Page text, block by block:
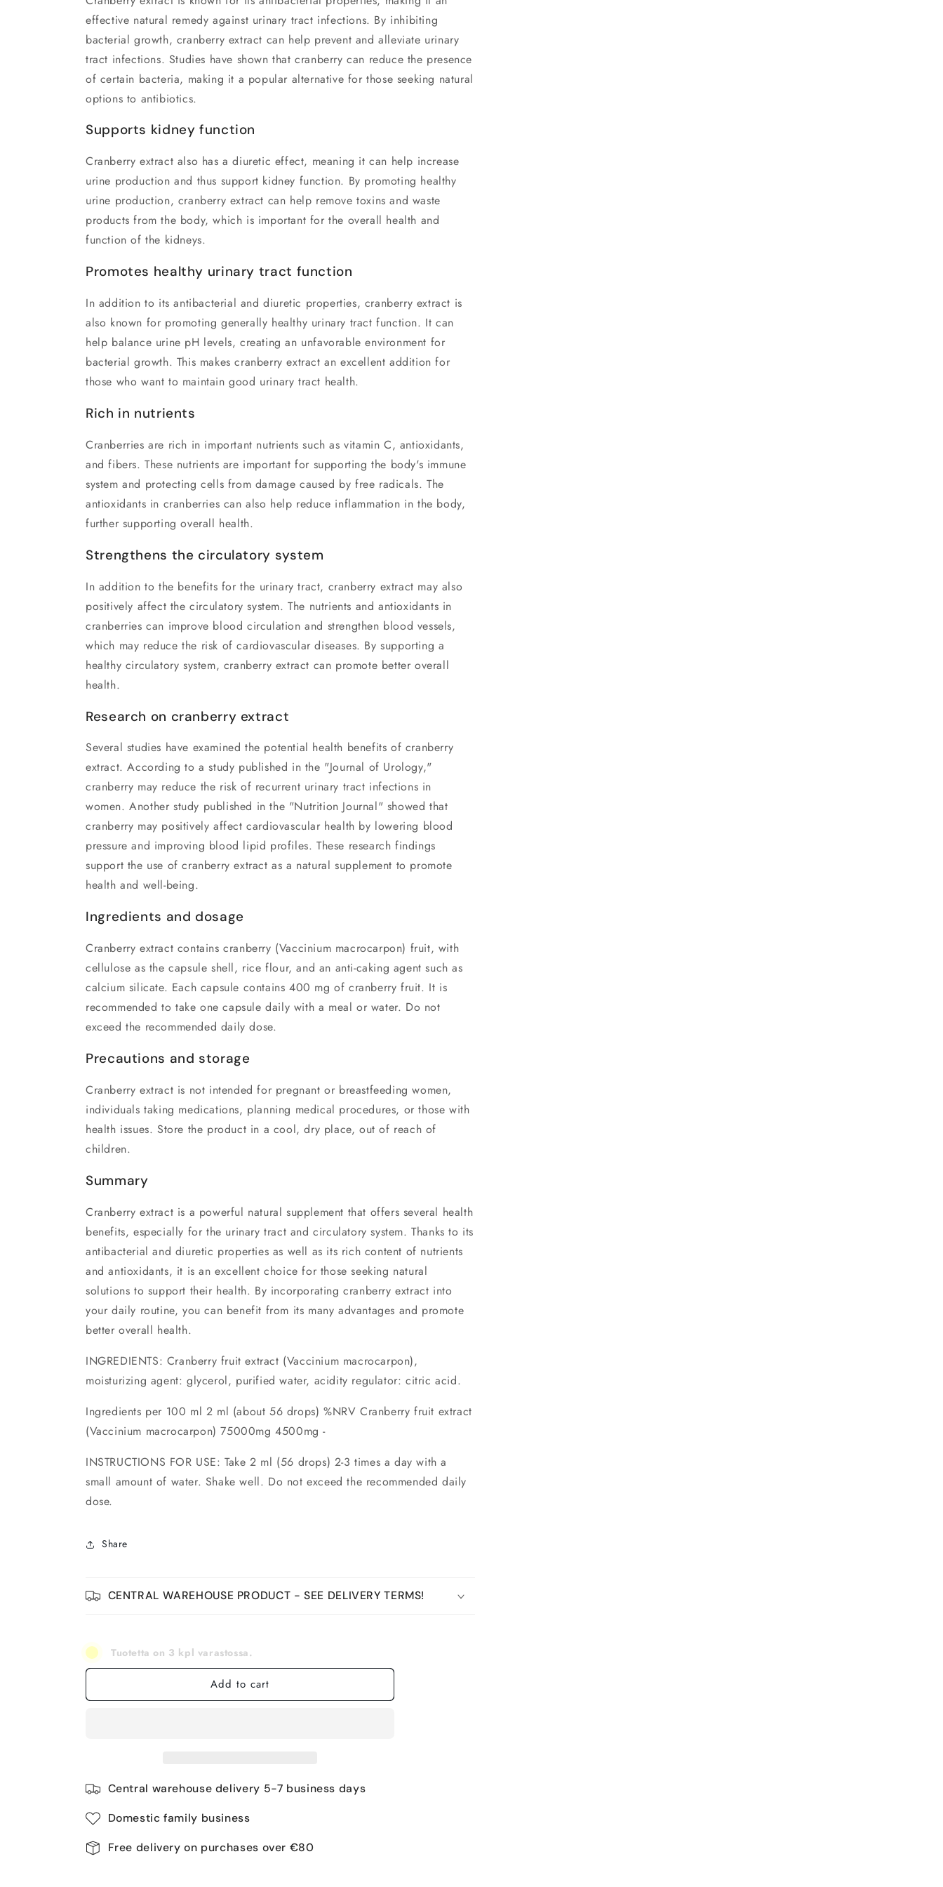
effective natural remedy against urinary tract infections. By inhibiting
bacterial growth, cranberry extract can help prevent and alleviate urinary
tract infections. Studies have shown that cranberry can reduce the presence
of certain bacteria, making it a popular alternative for those seeking natural
options to antibiotics.
Supports kidney function
Cranberry extract also has a diuretic effect, meaning it can help increase
urine production and thus support kidney function. By promoting healthy
urine production, cranberry extract can help remove toxins and waste
products from the body, which is important for the overall health and
function of the kidneys.
Promotes healthy urinary tract function
In addition to its antibacterial and diuretic properties, cranberry extract is
also known for promoting generally healthy urinary tract function. It can
help balance urine pH levels, creating an unfavorable environment for
bacterial growth. This makes cranberry extract an excellent addition for
those who want to maintain good urinary tract health.
Rich in nutrients
Cranberries are rich in important nutrients such as vitamin C, antioxidants,
and fibers. These nutrients are important for supporting the body's immune
system and protecting cells from damage caused by free radicals. The
antioxidants in cranberries can also help reduce inflammation in the body,
further supporting overall health.
Strengthens the circulatory system
In addition to the benefits for the urinary tract, cranberry extract may also
positively affect the circulatory system. The nutrients and antioxidants in
cranberries can improve blood circulation and strengthen blood vessels,
which may reduce the risk of cardiovascular diseases. By supporting a
healthy circulatory system, cranberry extract can promote better overall
health.
Research on cranberry extract
Several studies have examined the potential health benefits of cranberry
extract. According to a study published in the "Journal of Urology,"
cranberry may reduce the risk of recurrent urinary tract infections in
women. Another study published in the "Nutrition Journal" showed that
cranberry may positively affect cardiovascular health by lowering blood
pressure and improving blood lipid profiles. These research findings
support the use of cranberry extract as a natural supplement to promote
health and well-being.
Ingredients and dosage
Cranberry extract contains cranberry (Vaccinium macrocarpon) fruit, with
cellulose as the capsule shell, rice flour, and an anti-caking agent such as
calcium silicate. Each capsule contains 400 mg of cranberry fruit. It is
recommended to take one capsule daily with a meal or water. Do not
exceed the recommended daily dose.
Precautions and storage
Cranberry extract is not intended for pregnant or breastfeeding women,
individuals taking medications, planning medical procedures, or those with
health issues. Store the product in a cool, dry place, out of reach of
children.
Summary
Cranberry extract is a powerful natural supplement that offers several health
benefits, especially for the urinary tract and circulatory system. Thanks to its
antibacterial and diuretic properties as well as its rich content of nutrients
and antioxidants, it is an excellent choice for those seeking natural
solutions to support their health. By incorporating cranberry extract into
your daily routine, you can benefit from its many advantages and promote
better overall health.
INGREDIENTS: Cranberry fruit extract (Vaccinium macrocarpon),
moisturizing agent: glycerol, purified water, acidity regulator: citric acid.
Ingredients per 100 ml 2 ml (about 56 drops) %NRV Cranberry fruit extract
(Vaccinium macrocarpon) 75000mg 4500mg -
INSTRUCTIONS FOR USE: Take 2 ml (56 drops) 2-3 times a day with a
small amount of water. Shake well. Do not exceed the recommended daily
dose.
Share
CENTRAL WAREHOUSE PRODUCT - SEE DELIVERY TERMS!
Tuotetta on 3 kpl varastossa.
Add to cart
Central warehouse delivery 5-7 business days
Domestic family business
Free delivery on purchases over €80